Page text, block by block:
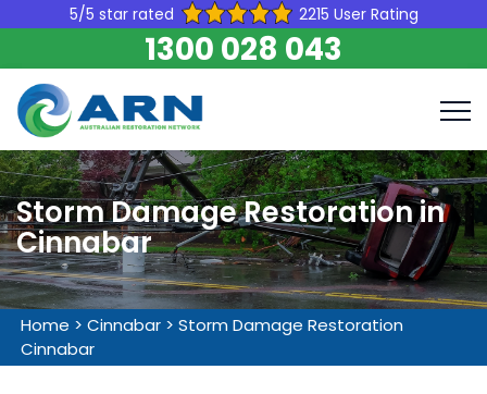
5/5 star rated 2215 User Rating
1300 028 043
Storm Damage Restoration in
Cinnabar
Home > Cinnabar > Storm Damage Restoration
Cinnabar